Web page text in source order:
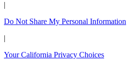
|
Do Not Share My Personal Information
|
Your California Privacy Choices